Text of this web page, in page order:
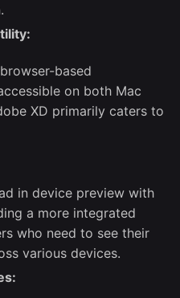
based
on both Mac
XD primarily caters to
in device preview with
a more integrated
who need to see their
various devices.